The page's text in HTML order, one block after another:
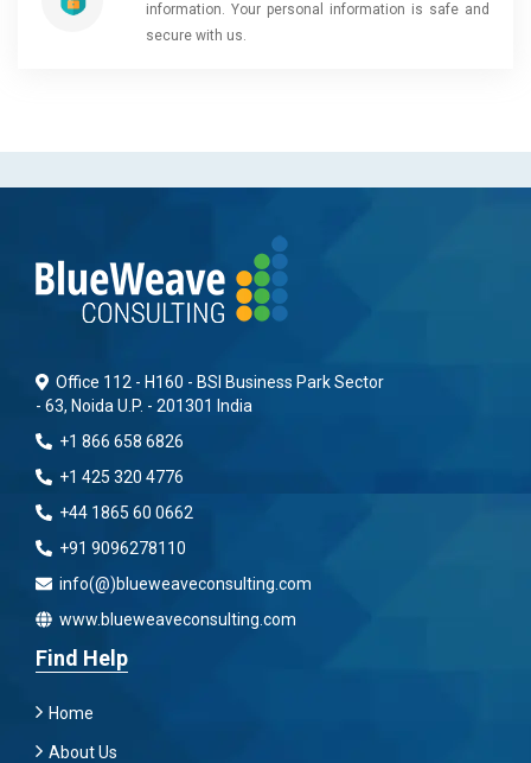
information. Your personal information is safe and
secure with us.
Office 112 - H160 - BSI Business Park Sector
- 63, Noida U.P. - 201301 India
+1 866 658 6826
+1 425 320 4776
+44 1865 60 0662
+91 9096278110
info(@)blueweaveconsulting.com
www.blueweaveconsulting.com
Find Help
Home
About Us